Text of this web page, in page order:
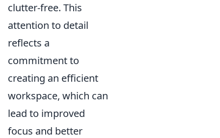
clutter-free. This
attention to detail
reflects a
commitment to
creating an efficient
workspace, which can
lead to improved
focus and better